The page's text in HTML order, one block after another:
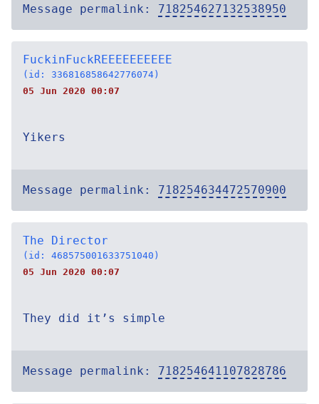
Message permalink: 718254627132538950
FuckinFuckREEEEEEEEEE
(id: 336816858642776074)
05 Jun 2020 00:07
Yikers
Message permalink: 718254634472570900
The Director
(id: 468575001633751040)
05 Jun 2020 00:07
They did it’s simple
Message permalink: 718254641107828786